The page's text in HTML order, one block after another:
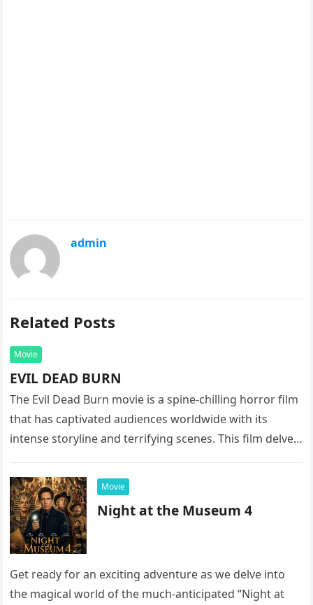
admin
Related Posts
Movie
EVIL DEAD BURN
The Evil Dead Burn movie is a spine-chilling horror film
that has captivated audiences worldwide with its
intense storyline and terrifying scenes. This film delves
Movie
Night at the Museum 4
Get ready for an exciting adventure as we delve into
the magical world of the much-anticipated “Night at